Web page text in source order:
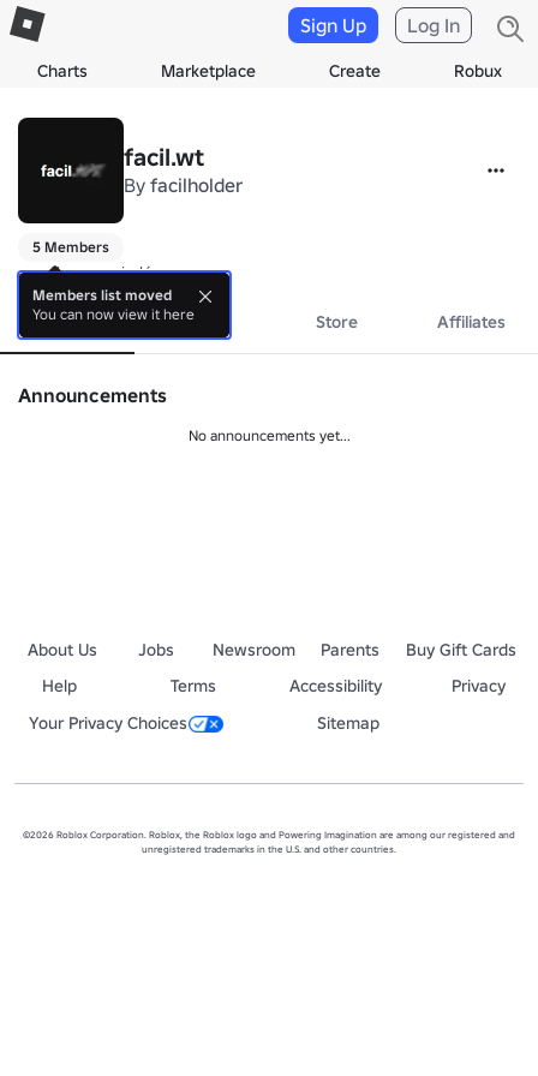
Charts Marketplace Create Robux
Sign Up Log In
facil.wt
By facilholder
5 Members
aquele negocio lá
About Events Store Affiliates
Announcements
No announcements yet...
About Us Jobs Newsroom Parents
Buy Gift Cards
Help
Terms Accessibility
Privacy
Your Privacy Choices
Sitemap
©2026 Roblox Corporation. Roblox, the Roblox logo and Powering Imagination are among our registered and
unregistered trademarks in the U.S. and other countries.
Members list moved
You can now view it here